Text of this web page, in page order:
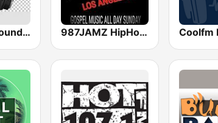
All Underground Hip Hop Radio 987JAMZ HipHop N' R&B Plus Afro Beats 24/7